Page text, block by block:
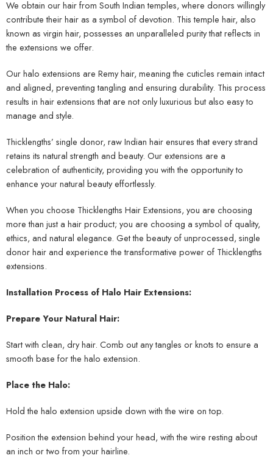
We obtain our hair from South Indian temples, where donors willingly
contribute their hair as a symbol of devotion. This temple hair, also
known as virgin hair, possesses an unparalleled purity that reflects in
the extensions we offer.
Our halo extensions are Remy hair, meaning the cuticles remain intact
and aligned, preventing tangling and ensuring durability. This process
results in hair extensions that are not only luxurious but also easy to
manage and style.
Thicklengths’ single donor, raw Indian hair ensures that every strand
retains its natural strength and beauty. Our extensions are a
celebration of authenticity, providing you with the opportunity to
enhance your natural beauty effortlessly.
When you choose Thicklengths Hair Extensions, you are choosing
more than just a hair product; you are choosing a symbol of quality,
ethics, and natural elegance. Get the beauty of unprocessed, single
donor hair and experience the transformative power of Thicklengths
extensions.
Installation Process of Halo Hair Extensions:
Prepare Your Natural Hair:
Start with clean, dry hair. Comb out any tangles or knots to ensure a
smooth base for the halo extension.
Place the Halo:
Hold the halo extension upside down with the wire on top.
Position the extension behind your head, with the wire resting about
an inch or two from your hairline.